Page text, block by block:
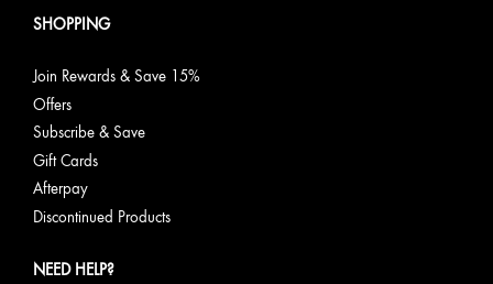
SHOPPING
Join Rewards & Save 15%
Offers
Subscribe & Save
Gift Cards
Afterpay
Discontinued Products
NEED HELP?